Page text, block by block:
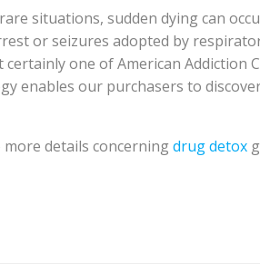
situations, sudden dying can
or seizures adopted by
one of American Addiction
enables our purchasers to
details concerningdrug detox